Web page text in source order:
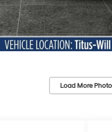
Load More